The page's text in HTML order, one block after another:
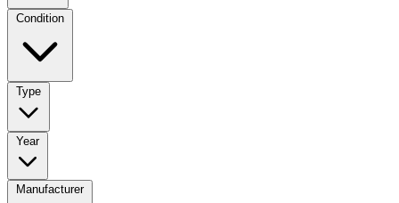
Condition
Type
Year
Manufacturer